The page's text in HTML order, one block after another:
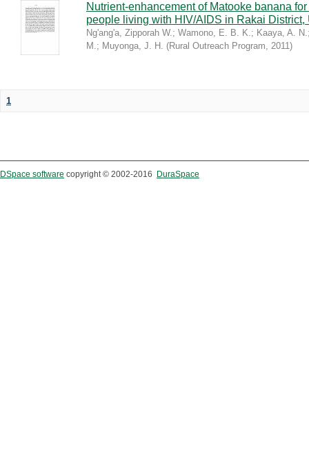
Nutrient-enhancement of Matooke banana
people living with HIV/AIDS in Rakai District,
Ng'ang'a, Zipporah W.; Wamono, E. B. K.; Kaaya, A. N.
M.; Muyonga, J. H. (Rural Outreach Program, 2011)
1
DSpace software copyright © 2002-2016 DuraSpace